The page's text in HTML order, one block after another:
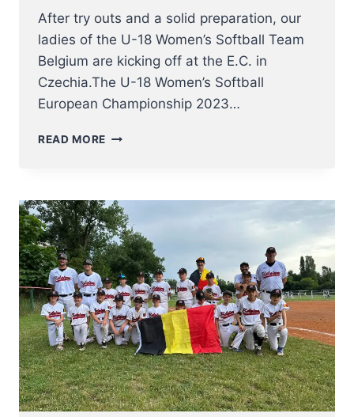
After try outs and a solid preparation, our
ladies of the U-18 Women’s Softball Team
Belgium are kicking off at the E.C. in
Czechia.The U-18 Women’s Softball
European Championship 2023…
READ MORE U18
OFF
AT
SOFTBALL
EUROPEAN
CHAMPIONSHIP
2023